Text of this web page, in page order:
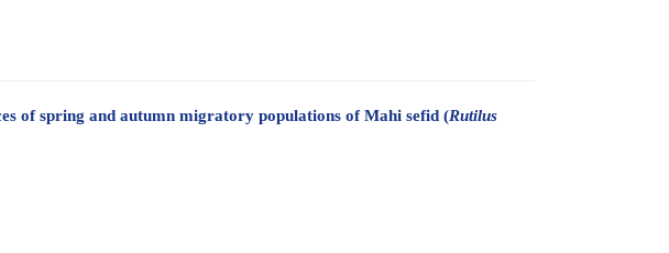
of spring and autumn migratory populations of Mahi sefid (Rutilus